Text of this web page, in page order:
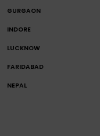
GURGAON
INDORE
LUCKNOW
FARIDABAD
NEPAL